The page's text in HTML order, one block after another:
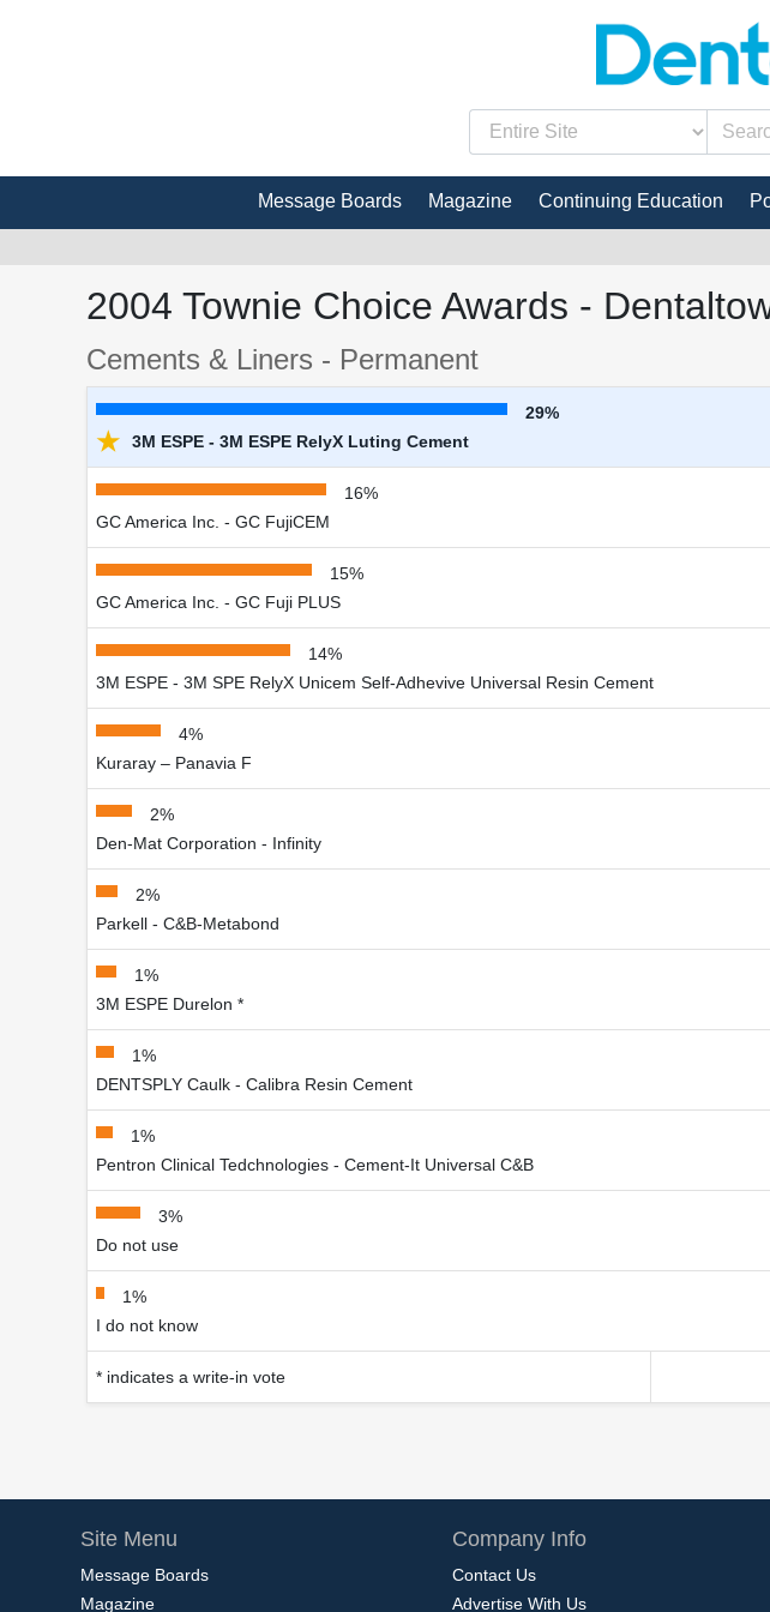
Message Boards Magazine Continuing Education
2004 Townie Choice Awards -
Cements & Liners - Permanent
29%
★ 3M ESPE - 3M ESPE RelyX Luting Cement
16%
GC America Inc. - GC FujiCEM
15%
GC America Inc. - GC Fuji PLUS
14%
3M ESPE - 3M SPE RelyX Unicem Self-Adhevive Universal Resin Cement
4%
Kuraray – Panavia F
2%
Den-Mat Corporation - Infinity
2%
Parkell - C&B-Metabond
1%
3M ESPE Durelon *
1%
DENTSPLY Caulk - Calibra Resin Cement
1%
Pentron Clinical Tedchnologies - Cement-It Universal C&B
3%
Do not use
1%
I do not know
* indicates a write-in vote
Site Menu
Message Boards
Magazine
Company Info
Contact Us
Advertise With Us